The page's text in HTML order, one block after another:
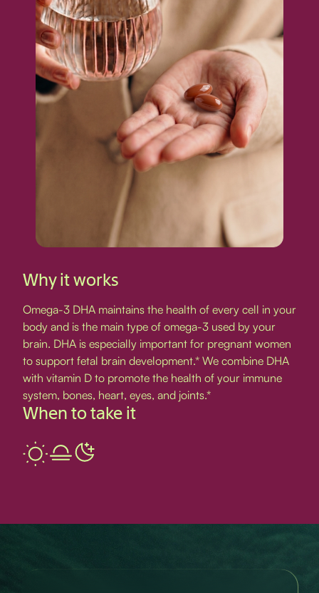
Why it works
Omega-3 DHA maintains the health of every cell in your
body and is the main type of omega-3 used by your
brain. DHA is especially important for pregnant women
to support fetal brain development.* We combine DHA
with vitamin D to promote the health of your immune
system, bones, heart, eyes, and joints.*
When to take it